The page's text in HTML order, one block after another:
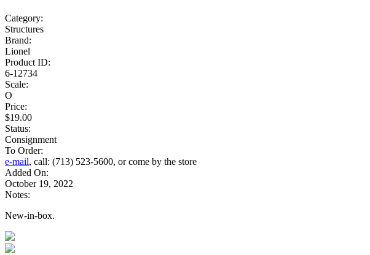
Category:
Structures
Brand:
Lionel
Product ID:
6-12734
Scale:
O
Price:
$19.00
Status:
Consignment
To Order:
e-mail, call: (713) 523-5600, or come by the store
Added On:
October 19, 2022
Notes:
New-in-box.